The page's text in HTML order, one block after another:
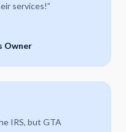
services!”
Owner
IRS, but GTA